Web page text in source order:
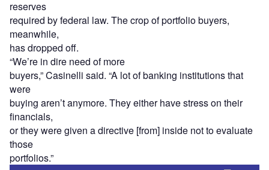
reserves
required by federal law. The crop of portfolio buyers,
meanwhile,
has dropped off.
“We’re in dire need of more
buyers,” Casinelli said. “A lot of banking institutions that
were
buying aren’t anymore. They either have stress on their
financials,
or they were given a directive [from] inside not to evaluate
those
portfolios.”